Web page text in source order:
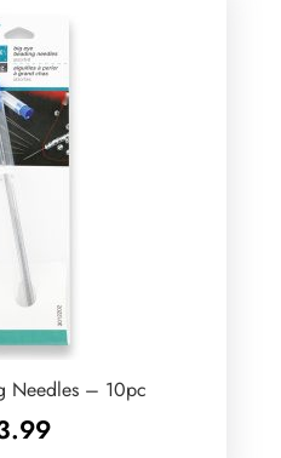
Needles – 10pc